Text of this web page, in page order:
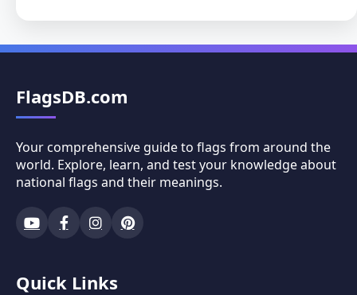
FlagsDB.com
Your comprehensive guide to flags from around the
world. Explore, learn, and test your knowledge about
national flags and their meanings.
Quick Links